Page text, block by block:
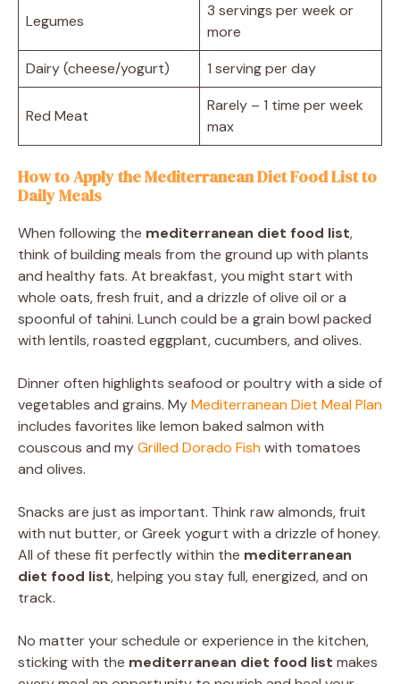
Legumes
3 servings per week or
more
Dairy (cheese/yogurt)
1 serving per day
Red Meat
Rarely – 1 time per week
max
How to Apply the Mediterranean Diet Food List to
Daily Meals
When following the mediterranean diet food list,
think of building meals from the ground up with plants
and healthy fats. At breakfast, you might start with
whole oats, fresh fruit, and a drizzle of olive oil or a
spoonful of tahini. Lunch could be a grain bowl packed
with lentils, roasted eggplant, cucumbers, and olives.
Dinner often highlights seafood or poultry with a side of
vegetables and grains. MyMediterranean Diet Meal Plan
includes favorites like lemon baked salmon with
couscous and myGrilled Dorado Fishwith tomatoes
and olives.
Snacks are just as important. Think raw almonds, fruit
with nut butter, or Greek yogurt with a drizzle of honey.
All of these fit perfectly within the mediterranean
diet food list, helping you stay full, energized, and on
track.
No matter your schedule or experience in the kitchen,
sticking with the mediterranean diet food list makes